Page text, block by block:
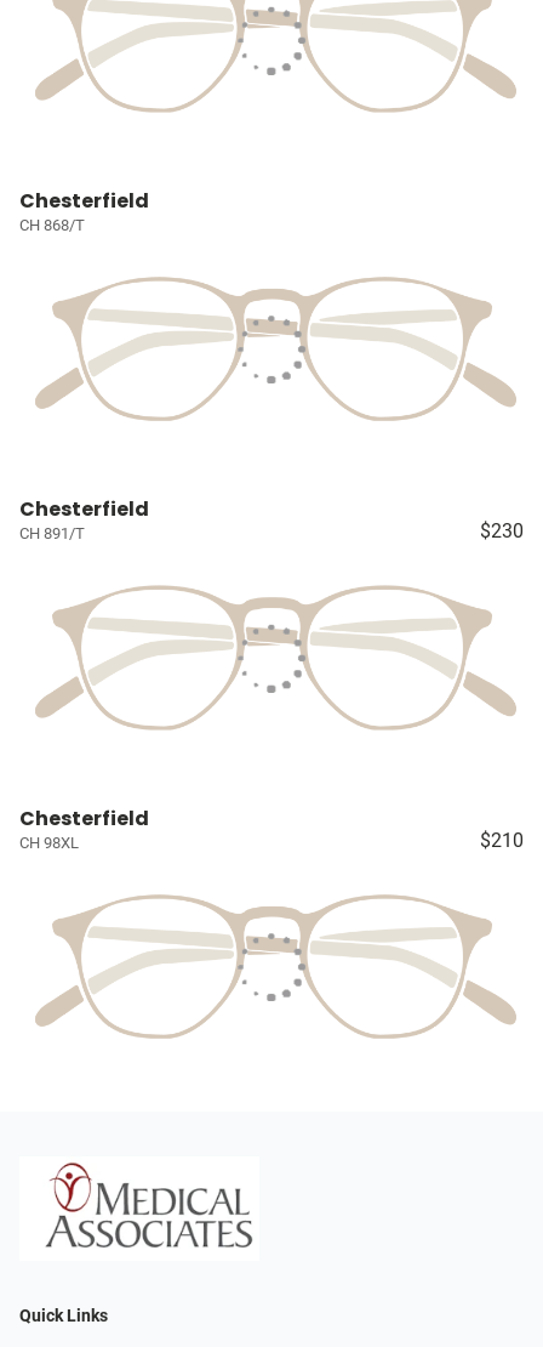
Chesterfield
CH 868/T
Chesterfield
CH 891/T $230
Chesterfield
CH 98XL $210
Quick Links